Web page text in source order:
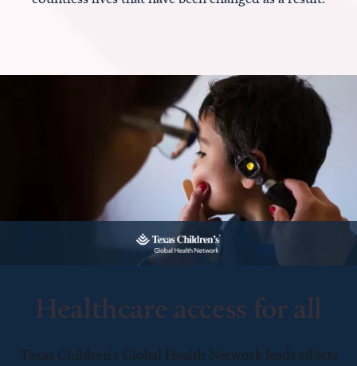
Healthcare access for all
Texas Children’s Global Health Network leads efforts